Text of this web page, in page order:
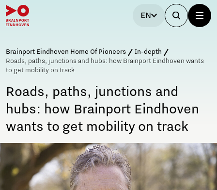
EN
Brainport Eindhoven Home Of Pioneers
In-depth
Roads, paths, junctions and hubs: how Brainport Eindhoven wants
to get mobility on track
Roads, paths, junctions and
hubs: how Brainport Eindhoven
wants to get mobility on track